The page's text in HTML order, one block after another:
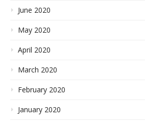
June 2020
May 2020
April 2020
March 2020
February 2020
January 2020